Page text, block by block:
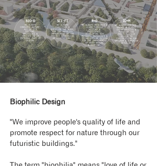
Biophilic Design
"We improve people's quality of life and
promote respect for nature through our
futuristic buildings."